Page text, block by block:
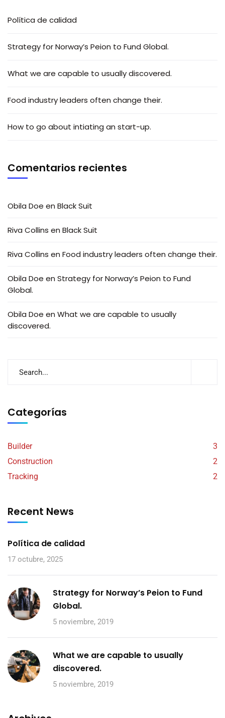
Política de calidad
Strategy for Norway’s Peion to Fund Global.
What we are capable to usually discovered.
Food industry leaders often change their.
How to go about intiating an start-up.
Comentarios recientes
Obila Doe en Black Suit
Riva Collins en Black Suit
Riva Collins en Food industry leaders often change their.
Obila Doe en Strategy for Norway’s Peion to Fund
Global.
Obila Doe en What we are capable to usually
discovered.
Categorías
Builder
3
Construction
2
Tracking
2
Recent News
Política de calidad
17 octubre, 2025
Strategy for Norway’s Peion to Fund
Global.
5 noviembre, 2019
What we are capable to usually
discovered.
5 noviembre, 2019